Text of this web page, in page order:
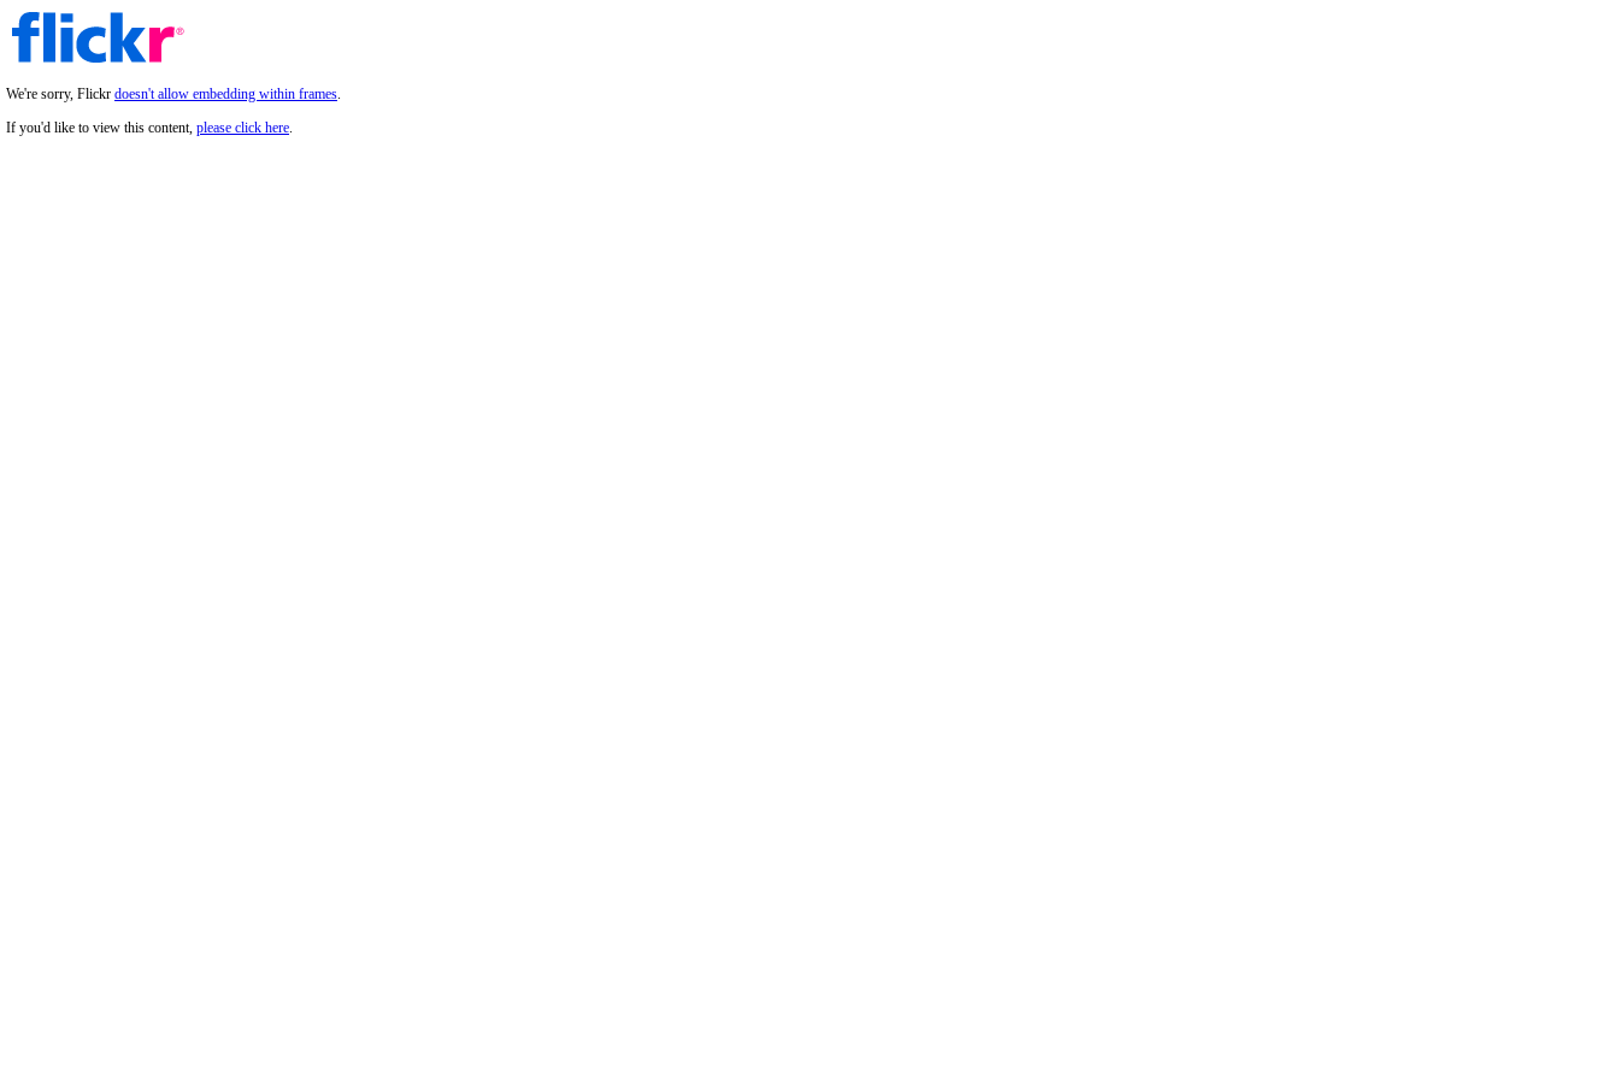
We're sorry, Flickr doesn't allow embedding within frames.
If you'd like to view this content, please click here.